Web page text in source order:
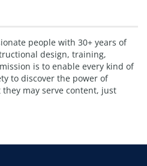
people with 30+ years of
design, training,
is to enable every kind of
to discover the power of
may serve content, just